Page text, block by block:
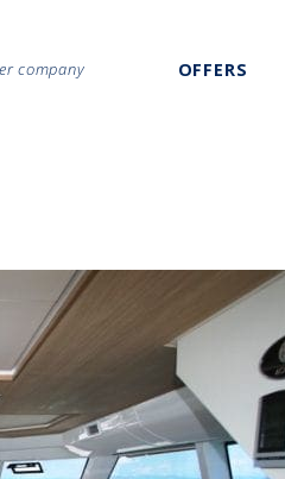
company OFFERS